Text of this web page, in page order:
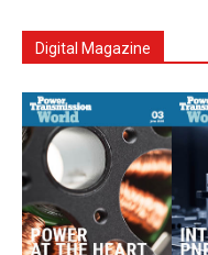
Digital Magazine